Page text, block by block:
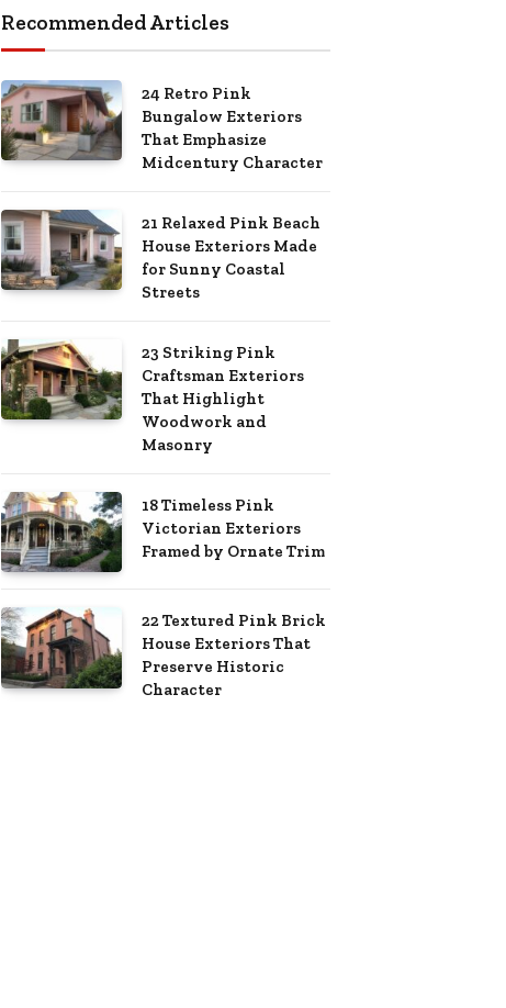
Recommended Articles
24 Retro Pink
Bungalow Exteriors
That Emphasize
Midcentury Character
21 Relaxed Pink Beach
House Exteriors Made
for Sunny Coastal
Streets
23 Striking Pink
Craftsman Exteriors
That Highlight
Woodwork and
Masonry
18 Timeless Pink
Victorian Exteriors
Framed by Ornate Trim
22 Textured Pink Brick
House Exteriors That
Preserve Historic
Character